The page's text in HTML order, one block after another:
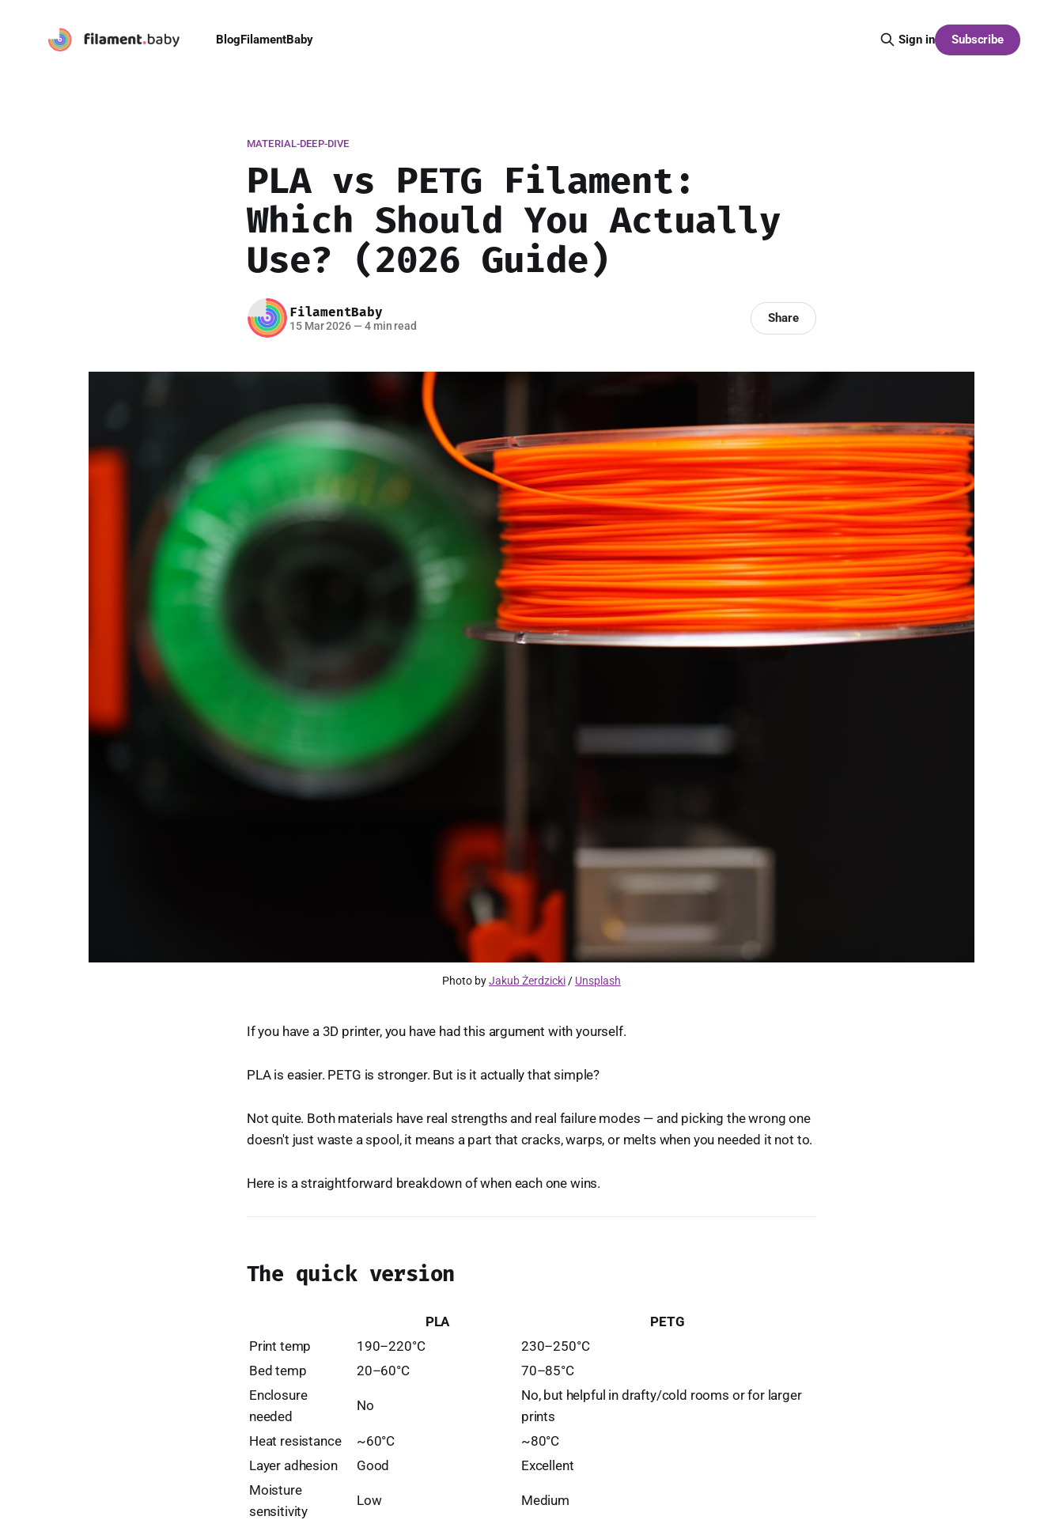
BlogFilamentBaby Sign in Subscribe
MATERIAL-DEEP-DIVE
PLA vs PETG Filament:
Which Should You Actually
Use? (2026 Guide)
FilamentBaby
15 Mar 2026 — 4 min read
Share
Photo by Jakub Żerdzicki / Unsplash
If you have a 3D printer, you have had this argument with yourself.
PLA is easier. PETG is stronger. But is it actually that simple?
Not quite. Both materials have real strengths and real failure modes — and picking the wrong one
doesn't just waste a spool, it means a part that cracks, warps, or melts when you needed it not to.
Here is a straightforward breakdown of when each one wins.
The quick version
PLA
PETG
Print temp
190–220°C
230–250°C
Bed temp
20–60°C
70–85°C
Enclosure
needed
No
No, but helpful in drafty/cold rooms or for larger
prints
Heat resistance
~60°C
~80°C
Layer adhesion
Good
Excellent
Moisture
sensitivity
Low Medium